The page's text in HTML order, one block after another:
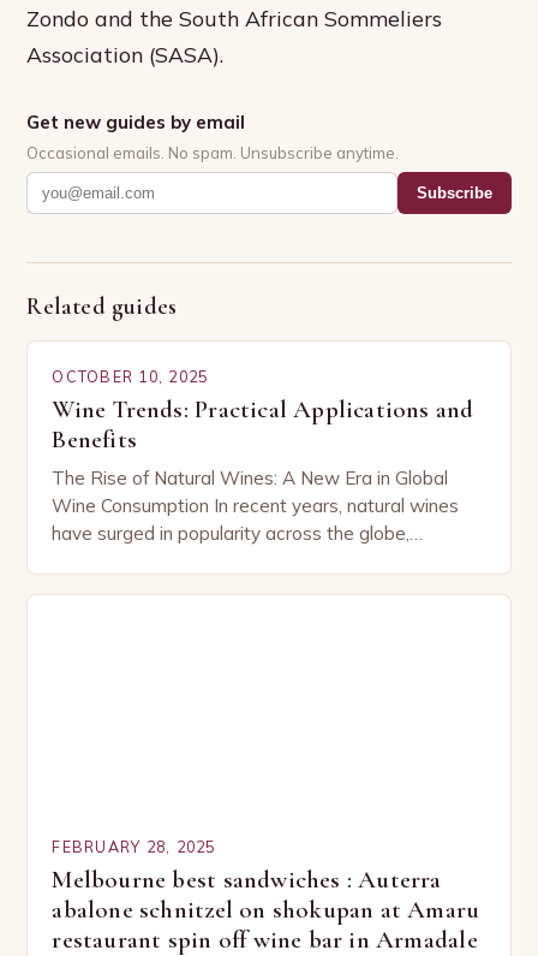
Zondo and the South African Sommeliers
Association (SASA).
Get new guides by email
Occasional emails. No spam. Unsubscribe anytime.
Subscribe
Related guides
OCTOBER 10, 2025
Wine Trends: Practical Applications and
Benefits
The Rise of Natural Wines: A New Era in Global
Wine Consumption In recent years, natural wines
have surged in popularity across the globe,
FEBRUARY 28, 2025
Melbourne best sandwiches : Auterra
abalone schnitzel on shokupan at Amaru
restaurant spin off wine bar in Armadale